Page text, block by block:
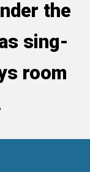
the
sing-
room